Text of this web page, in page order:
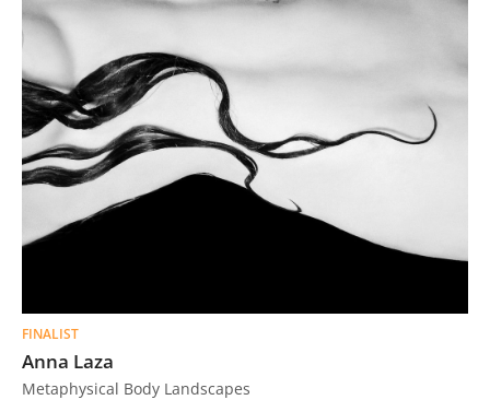
FINALIST
Anna Laza
Metaphysical Body Landscapes